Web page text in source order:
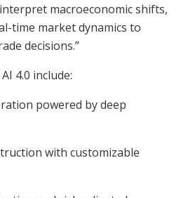
macroeconomic shifts,
time market dynamics to
decisions.”
4.0 include:
powered by deep
with customizable